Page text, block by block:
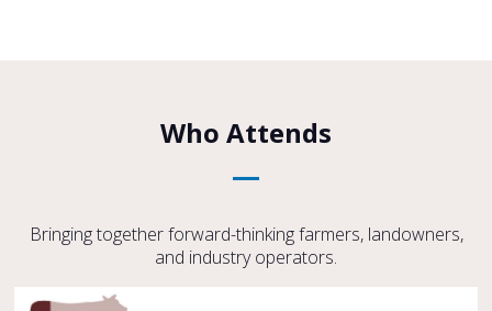
Who Attends
Bringing together forward-thinking farmers, landowners,
and industry operators.